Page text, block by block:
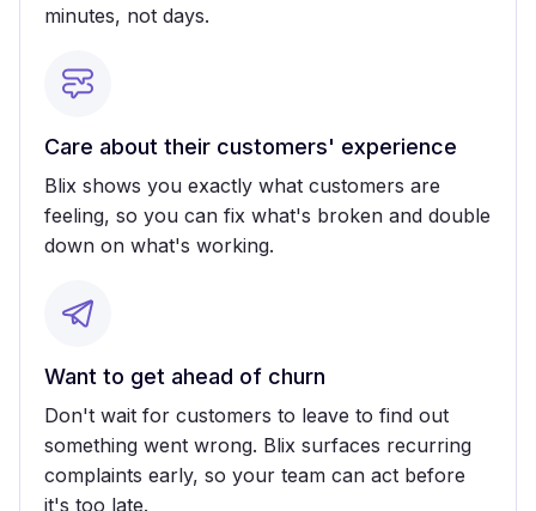
minutes, not days.
Care about their customers' experience
Blix shows you exactly what customers are
feeling, so you can fix what's broken and double
down on what's working.
Want to get ahead of churn
Don't wait for customers to leave to find out
something went wrong. Blix surfaces recurring
complaints early, so your team can act before
it's too late.